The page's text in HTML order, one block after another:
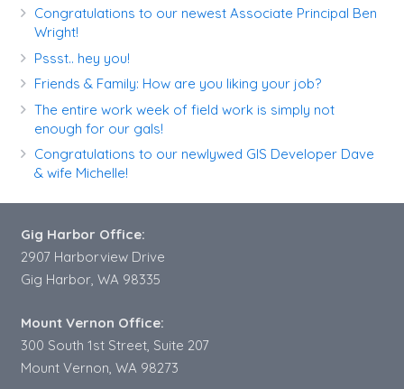
Congratulations to our newest Associate Principal Ben
Wright!
Pssst.. hey you!
Friends & Family: How are you liking your job?
The entire work week of field work is simply not
enough for our gals!
Congratulations to our newlywed GIS Developer Dave
& wife Michelle!
Gig Harbor Office:
2907 Harborview Drive
Gig Harbor, WA 98335
Mount Vernon Office:
300 South 1st Street, Suite 207
Mount Vernon, WA 98273